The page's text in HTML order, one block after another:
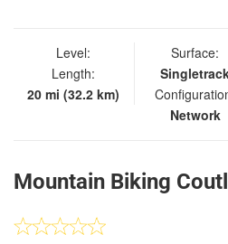
Level:
Length:
20 mi (32.2 km)
Surface:
Network
Mountain Biking